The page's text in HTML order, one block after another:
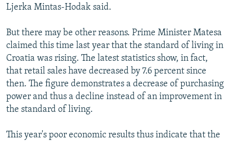
Ljerka Mintas-Hodak said.
But there may be other reasons. Prime Minister Matesa
claimed this time last year that the standard of living in
Croatia was rising. The latest statistics show, in fact,
that retail sales have decreased by 7.6 percent since
then. The figure demonstrates a decrease of purchasing
power and thus a decline instead of an improvement in
the standard of living.
This year's poor economic results thus indicate that the